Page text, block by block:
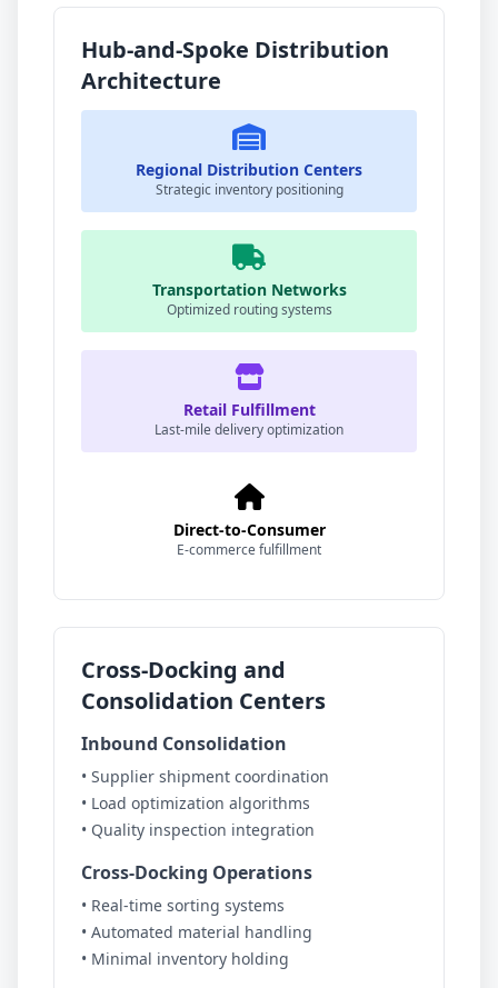
Hub-and-Spoke Distribution
Architecture
Regional Distribution Centers
Strategic inventory positioning
Transportation Networks
Optimized routing systems
Retail Fulfillment
Last-mile delivery optimization
Direct-to-Consumer
E-commerce fulfillment
Cross-Docking and
Consolidation Centers
Inbound Consolidation
• Supplier shipment coordination
• Load optimization algorithms
• Quality inspection integration
Cross-Docking Operations
• Real-time sorting systems
• Automated material handling
• Minimal inventory holding